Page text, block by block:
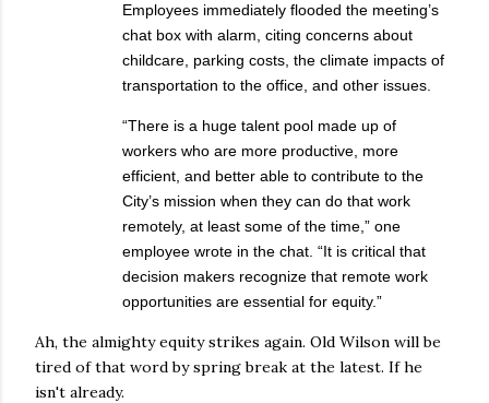
Employees immediately flooded the meeting’s
chat box with alarm, citing concerns about
childcare, parking costs, the climate impacts of
transportation to the office, and other issues.
“There is a huge talent pool made up of
workers who are more productive, more
efficient, and better able to contribute to the
City’s mission when they can do that work
remotely, at least some of the time,” one
employee wrote in the chat. “It is critical that
decision makers recognize that remote work
opportunities are essential for equity.”
Ah, the almighty equity strikes again. Old Wilson will be
tired of that word by spring break at the latest. If he
isn't already.